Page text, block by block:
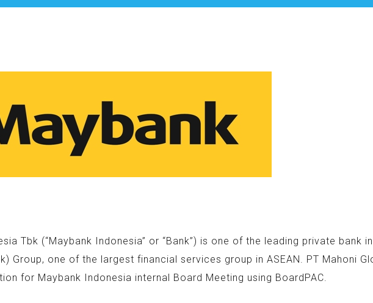
Tbk (“Maybank Indonesia” or “Bank”) is one of the leading private
Group, one of the largest financial services group in ASEAN. PT Mahoni
for Maybank Indonesia internal Board Meeting using BoardPAC.